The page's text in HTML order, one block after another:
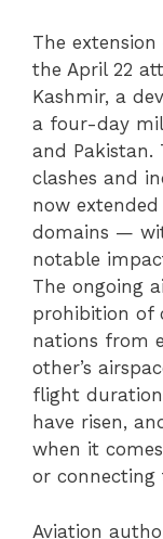
The
the April 22
Kashmir, a
a four-day
and Pakistan.
clashes and
now
domains —
notable
The ongoing
prohibition of
nations from
other’s
flight
have risen,
when it
or connecting
Aviation